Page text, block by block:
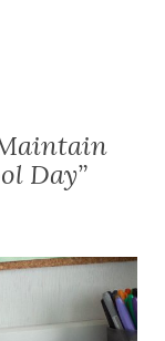
Day”